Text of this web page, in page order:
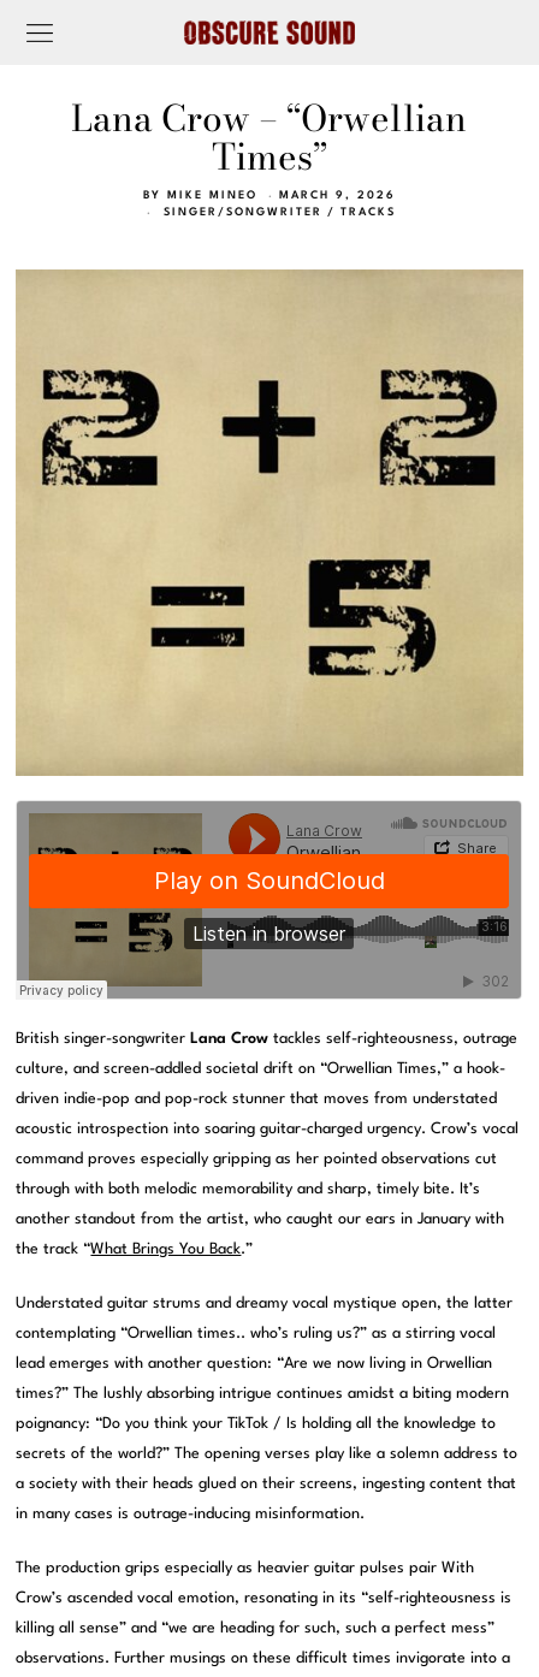
Lana Crow – “Orwellian
Times”
BY MIKE MINEO
MARCH 9, 2026
SINGER/SONGWRITER
/ TRACKS
British singer-songwriter Lana Crowtackles self-righteousness, outrage
culture, and screen-addled societal drift on “Orwellian Times,” a hook-
driven indie-pop and pop-rock stunner that moves from understated
acoustic introspection into soaring guitar-charged urgency. Crow’s vocal
command proves especially gripping as her pointed observations cut
through with both melodic memorability and sharp, timely bite. It’s
another standout from the artist, who caught our ears in January with
the track “What Brings You Back.”
Understated guitar strums and dreamy vocal mystique open, the latter
contemplating “Orwellian times.. who’s ruling us?” as a stirring vocal
lead emerges with another question: “Are we now living in Orwellian
times?” The lushly absorbing intrigue continues amidst a biting modern
poignancy: “Do you think your TikTok / Is holding all the knowledge to
secrets of the world?” The opening verses play like a solemn address to
a society with their heads glued on their screens, ingesting content that
in many cases is outrage-inducing misinformation.
The production grips especially as heavier guitar pulses pair With
Crow’s ascended vocal emotion, resonating in its “self-righteousness is
killing all sense” and “we are heading for such, such a perfect mess”
observations. Further musings on these difficult times invigorate into a